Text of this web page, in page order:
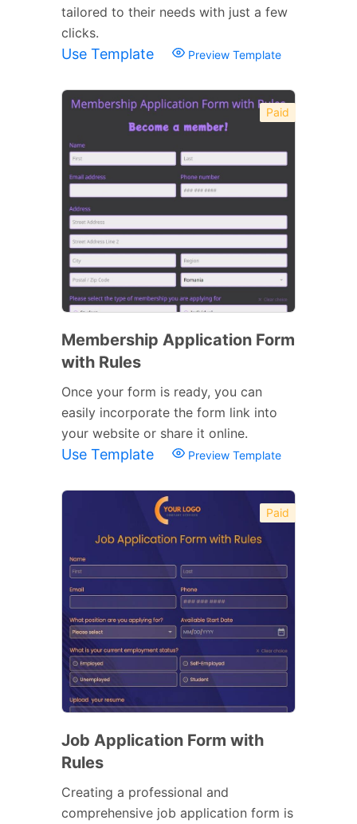
tailored to their needs with just a few
clicks.
Use Template Preview Template
Paid
Membership Application Form
with Rules
Once your form is ready, you can
easily incorporate the form link into
your website or share it online.
Use Template Preview Template
Paid
Job Application Form with
Rules
Creating a professional and
comprehensive job application form is